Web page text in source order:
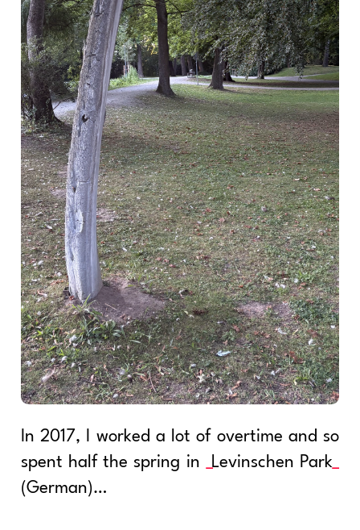
In 2017, I worked a lot of overtime and so
spent half the spring in
Levinschen Park
(German)…